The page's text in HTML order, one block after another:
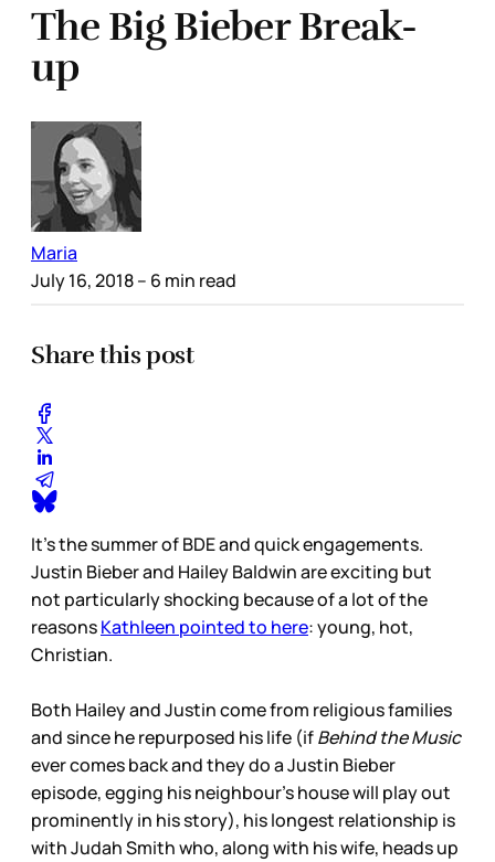
The Big Bieber Break-
up
Maria
July 16, 2018– 6 min read
Share this post
It’s the summer of BDE and quick engagements.
Justin Bieber and Hailey Baldwin are exciting but
not particularly shocking because of a lot of the
reasonsKathleen pointed to here: young, hot,
Christian.
Both Hailey and Justin come from religious families
and since he repurposed his life (ifBehind the Music
ever comes back and they do a Justin Bieber
episode, egging his neighbour’s house will play out
prominently in his story), his longest relationship is
with Judah Smith who, along with his wife, heads up